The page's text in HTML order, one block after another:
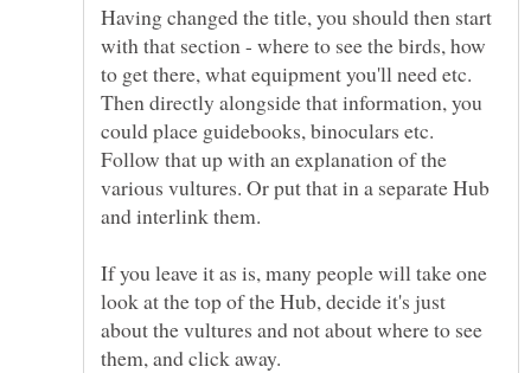
Having changed the title, you should then start
with that section - where to see the birds, how
to get there, what equipment you'll need etc.
Then directly alongside that information, you
could place guidebooks, binoculars etc.
Follow that up with an explanation of the
various vultures. Or put that in a separate Hub
and interlink them.
If you leave it as is, many people will take one
look at the top of the Hub, decide it's just
about the vultures and not about where to see
them, and click away.